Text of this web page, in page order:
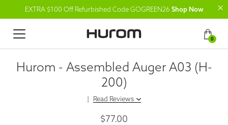
EXTRA $100 Off Refurbished Code GOGREEN26 Shop Now
0
Hurom - Assembled Auger A03 (H-
200)
| Read Reviews
$77.00